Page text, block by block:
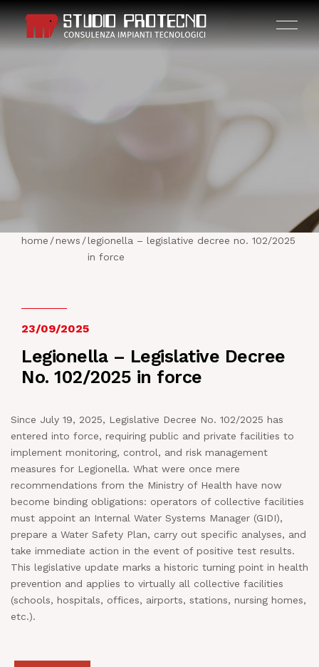
ACTIVITIES
IN JOB
CONTACT US
home /news /legionella – legislative decree no. 102/2025
in force
23/09/2025
Legionella – Legislative Decree
No. 102/2025 in force
Since July 19, 2025, Legislative Decree No. 102/2025 has
entered into force, requiring public and private facilities to
implement monitoring, control, and risk management
measures for Legionella. What were once mere
recommendations from the Ministry of Health have now
become binding obligations: operators of collective facilities
must appoint an Internal Water Systems Manager (GIDI),
prepare a Water Safety Plan, carry out specific analyses, and
take immediate action in the event of positive test results.
This legislative update marks a historic turning point in health
prevention and applies to virtually all collective facilities
(schools, hospitals, offices, airports, stations, nursing homes,
etc.).